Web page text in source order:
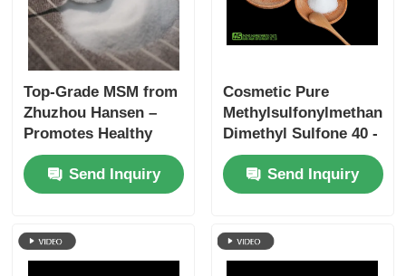
Top-Grade MSM from
Zhuzhou Hansen –
Promotes Healthy
Joints, Skin, and Hair
with ≥99.9% Purity
Send Inquiry
Cosmetic Pure
Methylsulfonylmethane
Dimethyl Sulfone 40 -
80 Mesh Melamine
Free
Send Inquiry